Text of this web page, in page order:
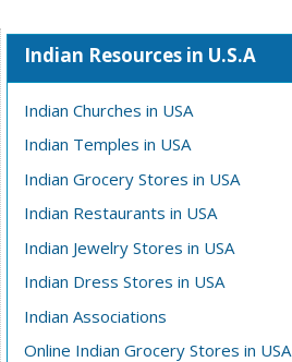
Indian Resources in U.S.A
Indian Churches in USA
Indian Temples in USA
Indian Grocery Stores in USA
Indian Restaurants in USA
Indian Jewelry Stores in USA
Indian Dress Stores in USA
Indian Associations
Online Indian Grocery Stores in USA